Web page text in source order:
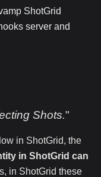
ShotGrid
server and
Shots."
in ShotGrid, the
in ShotGrid can
in ShotGrid these